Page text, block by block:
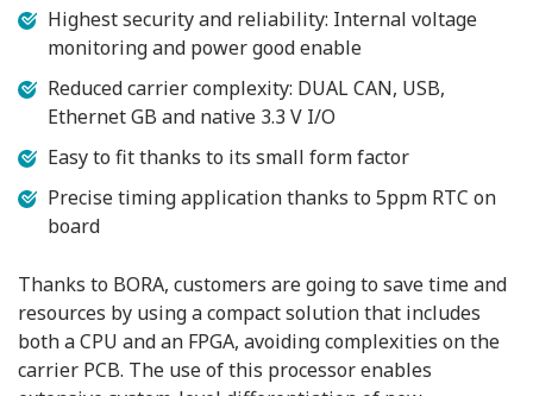
Highest security and reliability: Internal voltage
monitoring and power good enable
Reduced carrier complexity: DUAL CAN, USB,
Ethernet GB and native 3.3 V I/O
Easy to fit thanks to its small form factor
Precise timing application thanks to 5ppm RTC on
board
Thanks to BORA, customers are going to save time and
resources by using a compact solution that includes
both a CPU and an FPGA, avoiding complexities on the
carrier PCB. The use of this processor enables